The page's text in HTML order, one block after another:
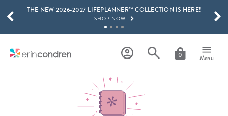
Skip to main content
THE NEW 2026-2027 LIFEPLANNER™ COLLECTION IS HERE!
SHOP NOW
LEARN MORE
SHOP NOW
15% OFF 4+ ACCESSORIES
SHOP NOW
0 Menu
SCROLL TO SEE MORE RESULTS